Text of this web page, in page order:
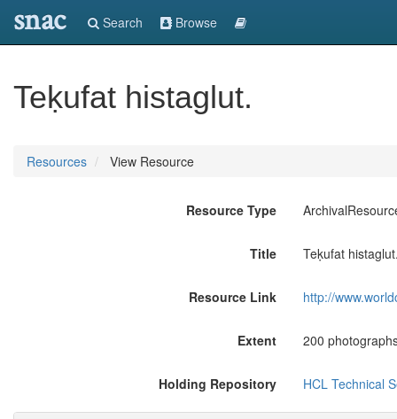
snac Search Browse
Teḳufat histaglut.
Resources View Resource
Resource Type
Title Teḳufat
Resource Link http://
Extent 200
Holding Repository HCL Technical